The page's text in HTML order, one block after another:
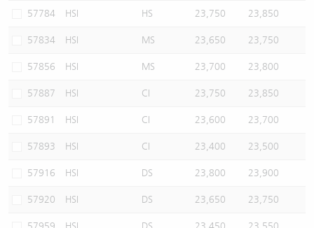
57784 HSI HS 23,750 23,850
57834 HSI MS 23,650 23,750
57856 HSI MS 23,700 23,800
57887 HSI CI 23,750 23,850
57891 HSI CI 23,600 23,700
57893 HSI CI 23,400 23,500
57916 HSI DS 23,800 23,900
57920 HSI DS 23,650 23,750